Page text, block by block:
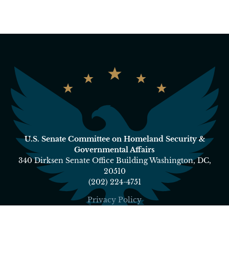
U.S. Senate Committee on Homeland Security &
Governmental Affairs
340 Dirksen Senate Office Building Washington, DC,
20510
(202) 224-4751
Privacy Policy